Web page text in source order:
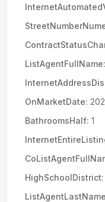
ListAgentFullName:
OnMarketDate:
BathroomsHalf: 1
HighSchoolDistrict: